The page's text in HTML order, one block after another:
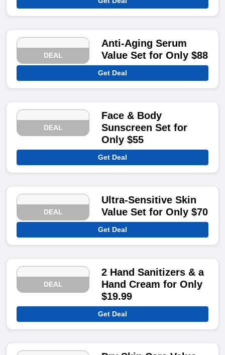
DEAL
Anti-Aging Serum
Value Set for Only $88
Get Deal
DEAL
Face & Body
Sunscreen Set for
Only $55
Get Deal
DEAL
Ultra-Sensitive Skin
Value Set for Only $70
Get Deal
DEAL
2 Hand Sanitizers & a
Hand Cream for Only
$19.99
Get Deal